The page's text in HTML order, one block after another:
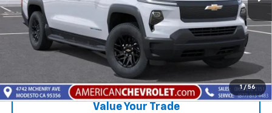
1 / 56
Click To Call
Calculate Your Payment
Value Your Trade